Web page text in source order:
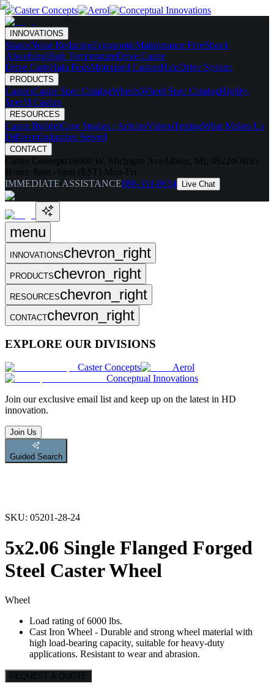
INNOVATIONS
SkatesNoise ReducingErgonomicMaintenance FreeShock
AbsorbingHigh TemperatureDrive Caster
Drive CartsHalo PodsMotorized CastersHaloDrive System
PRODUCTS
CastersCaster Spec CatalogWheelsWheel Spec CatalogHighly-
Spec'd Casters
RESOURCES
Caster BuilderCase Studies / ArticlesVideosTestingWhat Makes Us
DifferentIndustries Served
CONTACT
Caster Concepts 16000 W. Michigan Ave Albion, MI, 49224Office
Hours: 8am - 6pm (EST) Mon-Fri
IMMEDIATE ASSISTANCE888-351-8634 Live Chat
menu
INNOVATIONSchevron_right
PRODUCTSchevron_right
RESOURCESchevron_right
CONTACTchevron_right
EXPLORE OUR DIVISIONS
Caster Concepts
Aerol
Conceptual Innovations
Join our exclusive email list and keep up on the latest in HD
innovation.
Join Us
Guided Search
SKU: 05201-28-24
5x2.06 Single Flanged Forged
Steel Caster Wheel
Wheel
Load rating of 6000 lbs.
Cast Iron Wheel - Durable and strong wheel material with
high load-bearing capacity, suitable for heavy-duty
applications. Resistant to wear and abrasion.
REQUEST A QUOTE